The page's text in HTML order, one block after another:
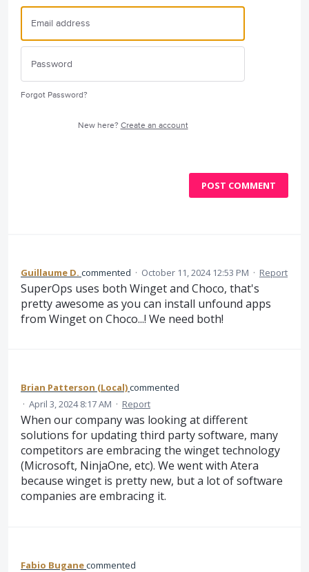
Forgot Password?
New here? Create an account
POST COMMENT
Guillaume D. commented · October 11, 2024 12:53 PM · Report
SuperOps uses both Winget and Choco, that's
pretty awesome as you can install unfound apps
from Winget on Choco...! We need both!
Brian Patterson (Local)commented
· April 3, 2024 8:17 AM · Report
When our company was looking at different
solutions for updating third party software, many
competitors are embracing the winget technology
(Microsoft, NinjaOne, etc). We went with Atera
because winget is pretty new, but a lot of software
companies are embracing it.
Fabio Buganecommented